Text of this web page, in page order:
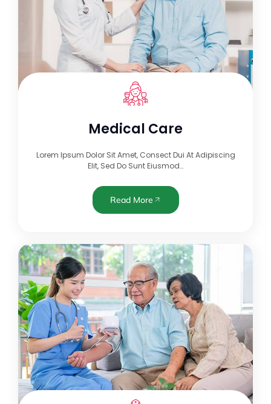
Medical Care
Lorem Ipsum Dolor Sit Amet, Consect Dui At Adipiscing
Elit, Sed Do Sunt Eiusmod…
Read More